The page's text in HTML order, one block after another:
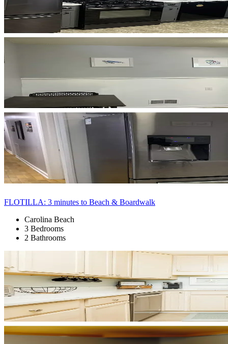
FLOTILLA: 3 minutes to Beach & Boardwalk
Carolina Beach
3 Bedrooms
2 Bathrooms